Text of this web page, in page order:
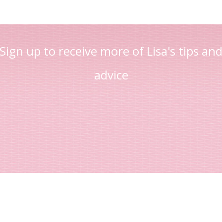
Sign up to receive more of Lisa's tips and
advice